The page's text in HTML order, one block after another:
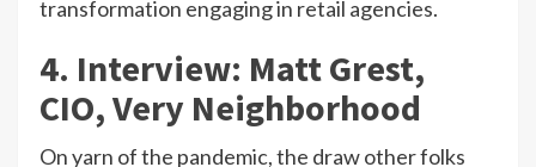
transformation engaging in retail agencies.
4. Interview: Matt Grest,
CIO, Very Neighborhood
On yarn of the pandemic, the draw other folks